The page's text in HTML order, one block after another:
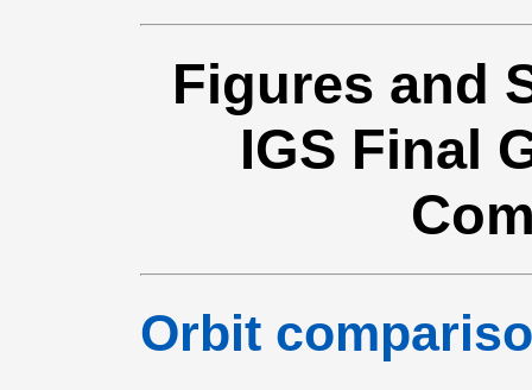
Figures and
IGS Final
Orbit